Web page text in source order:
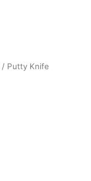
/ Putty Knife